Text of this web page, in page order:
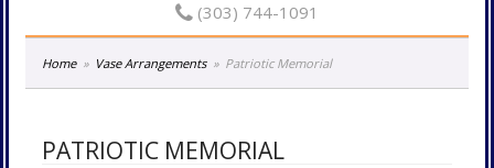
(303) 744-1091
Home Vase Arrangements Patriotic Memorial
PATRIOTIC MEMORIAL